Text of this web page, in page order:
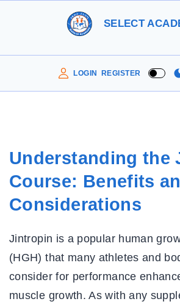
SELECT
LOGIN REGISTER
Understanding the
Course: Benefits
Considerations
Jintropin is a popular human
(HGH) that many athletes and
consider for performance
muscle growth. As with any